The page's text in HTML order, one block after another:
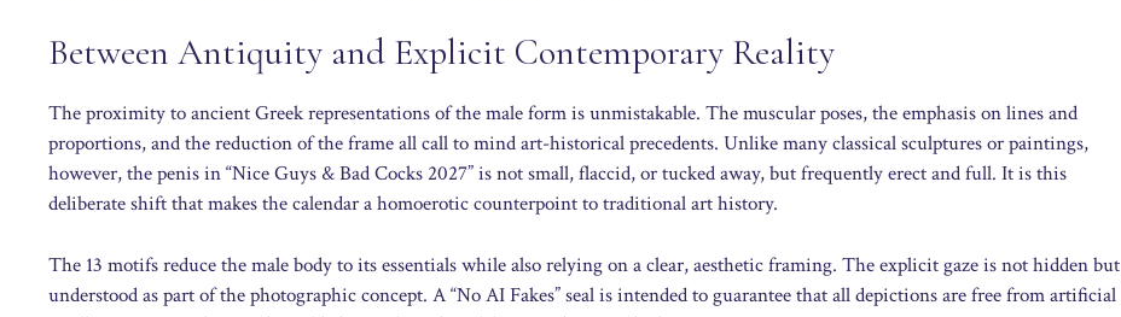
Between Antiquity and Explicit Contemporary Reality
The proximity to ancient Greek representations of the male form is unmistakable. The muscular poses, the emphasis on lines and
proportions, and the reduction of the frame all call to mind art-historical precedents. Unlike many classical sculptures or paintings,
however, the penis in “Nice Guys & Bad Cocks 2027” is not small, flaccid, or tucked away, but frequently erect and full. It is this
deliberate shift that makes the calendar a homoerotic counterpoint to traditional art history.
The 13 motifs reduce the male body to its essentials while also relying on a clear, aesthetic framing. The explicit gaze is not hidden but
understood as part of the photographic concept. A “No AI Fakes” seal is intended to guarantee that all depictions are free from artificial